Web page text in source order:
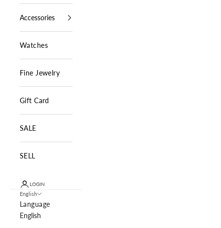
Accessories
Watches
Fine Jewelry
Gift Card
SALE
SELL
LOGIN
English
Language
English